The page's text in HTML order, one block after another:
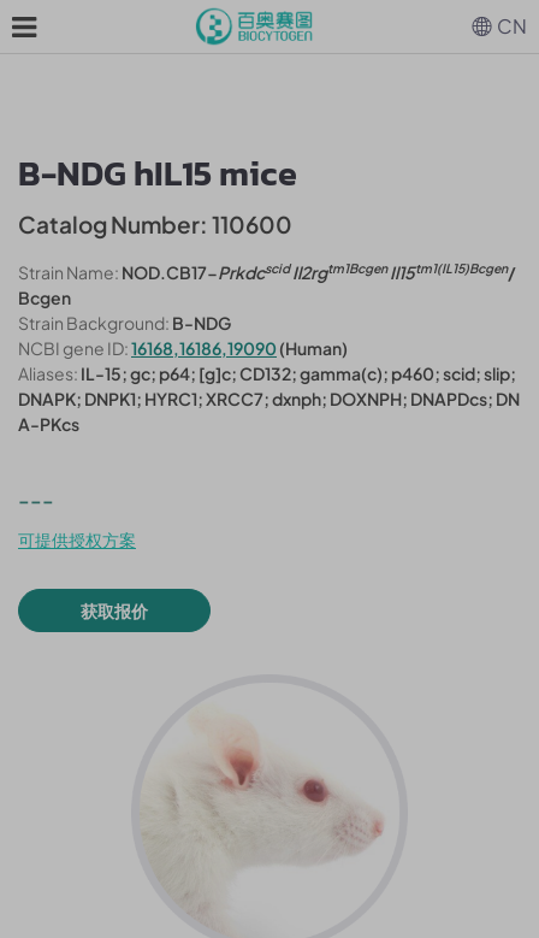
B-NDG hIL15 mice
Catalog Number: 110600
Strain Name: NOD.CB17-PrkdcscidIl2rgtm1BcgenIl15tm1(IL15)Bcgen/
Bcgen
Strain Background: B-NDG
NCBI gene ID:16168,16186,19090 (Human)
Aliases: IL-15; gc; p64; [g]c; CD132; gamma(c); p460; scid; slip;
DNAPK; DNPK1; HYRC1; XRCC7; dxnph; DOXNPH; DNAPDcs; DN
A-PKcs
---
可提供授权方案
获取报价
CN